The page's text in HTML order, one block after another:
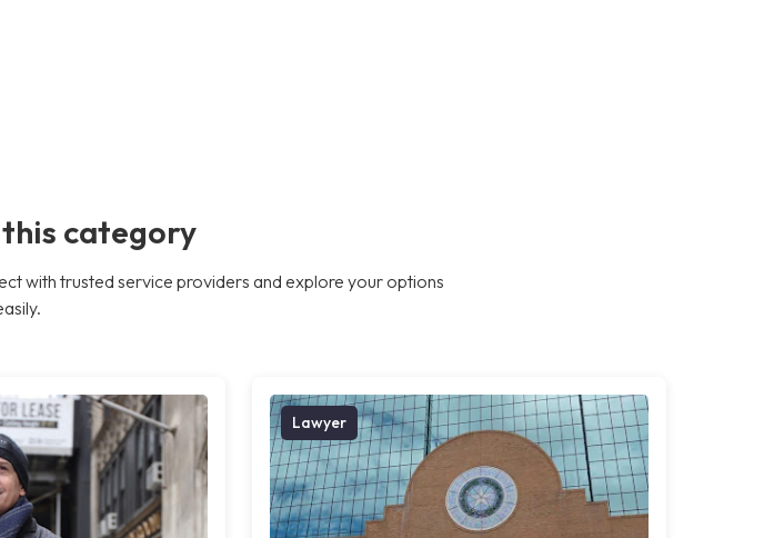
category
with trusted service providers and explore your options
Lawyer